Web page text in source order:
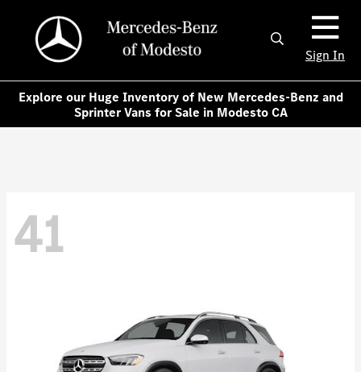
Sign In
Explore our Huge Inventory of New Mercedes-Benz and
Sprinter Vans for Sale in Modesto CA
41